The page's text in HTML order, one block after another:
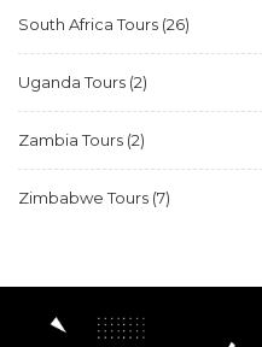
South Africa Tours (26)
Uganda Tours (2)
Zambia Tours (2)
Zimbabwe Tours (7)